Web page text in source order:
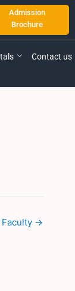
Admission
Brochure
Contact us
→